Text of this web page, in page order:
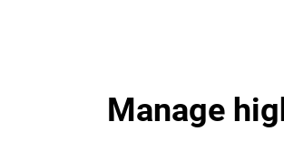
Manage